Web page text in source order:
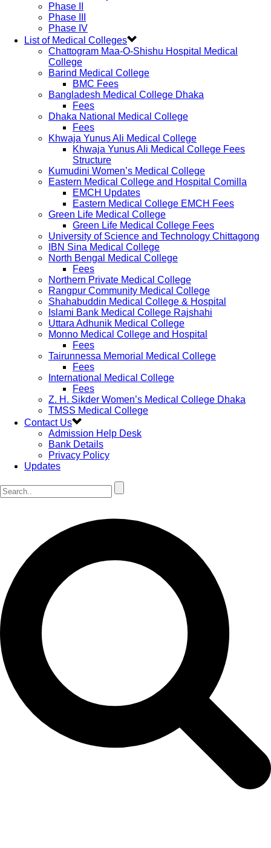
Phase II
Phase III
Phase IV
List of Medical Colleges
Chattogram Maa-O-Shishu Hospital Medical
College
Barind Medical College
BMC Fees
Bangladesh Medical College Dhaka
Fees
Dhaka National Medical College
Fees
Khwaja Yunus Ali Medical College
Khwaja Yunus Ali Medical College Fees
Structure
Kumudini Women’s Medical College
Eastern Medical College and Hospital Comilla
EMCH Updates
Eastern Medical College EMCH Fees
Green Life Medical College
Green Life Medical College Fees
University of Science and Technology Chittagong
IBN Sina Medical College
North Bengal Medical College
Fees
Northern Private Medical College
Rangpur Community Medical College
Shahabuddin Medical College & Hospital
Islami Bank Medical College Rajshahi
Uttara Adhunik Medical College
Monno Medical College and Hospital
Fees
Tairunnessa Memorial Medical College
Fees
International Medical College
Fees
Z. H. Sikder Women’s Medical College Dhaka
TMSS Medical College
Contact Us
Admission Help Desk
Bank Details
Privacy Policy
Updates